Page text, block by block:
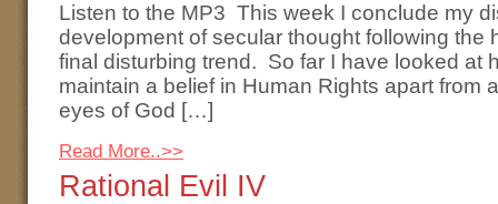
Listen to the MP3 This week I conclude my
development of secular thought following the
final disturbing trend. So far I have looked at
maintain a belief in Human Rights apart from
eyes of God […]
Read More..>>
Rational Evil IV